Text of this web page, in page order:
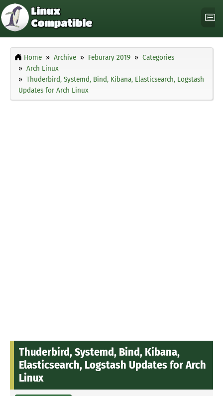
Home Archive Feburary 2019
Categories
Arch Linux
Thuderbird, Systemd, Bind, Kibana, Elasticsearch, Logstash
Updates for Arch Linux
Thuderbird, Systemd, Bind, Kibana,
Elasticsearch, Logstash Updates for Arch
Linux